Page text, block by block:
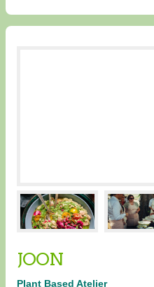
JOON
Plant Based Atelier